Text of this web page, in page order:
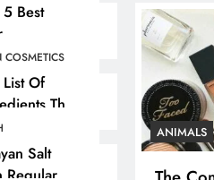
Best
Of
That
On
Salt
Regular
FASHION ANIMALS